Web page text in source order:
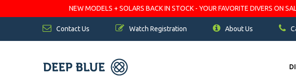
NEW MODELS + SOLARS BACK IN STOCK - YOUR FAVORITE DIVERS ON
Contact Us Watch Registration About Us